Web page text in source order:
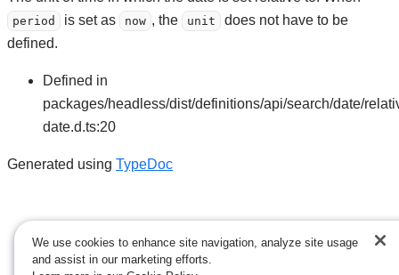
period is set as now , the unit
does not have to be
defined.
Defined in
packages/headless/dist/definitions/api/search/date/
date.d.ts:20
Generated using TypeDoc
We use cookies to enhance site navigation, analyze site usage
and assist in our marketing efforts.